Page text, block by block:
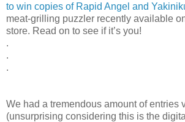
to win copies of Rapid Angel and
meat-grilling puzzler recently available
store. Read on to see if it’s you!
.
.
.
We had a tremendous amount of entries
(unsurprising considering this is the